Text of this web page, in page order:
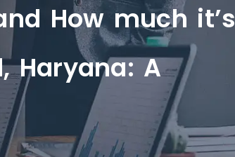
How much it’s
Haryana: A